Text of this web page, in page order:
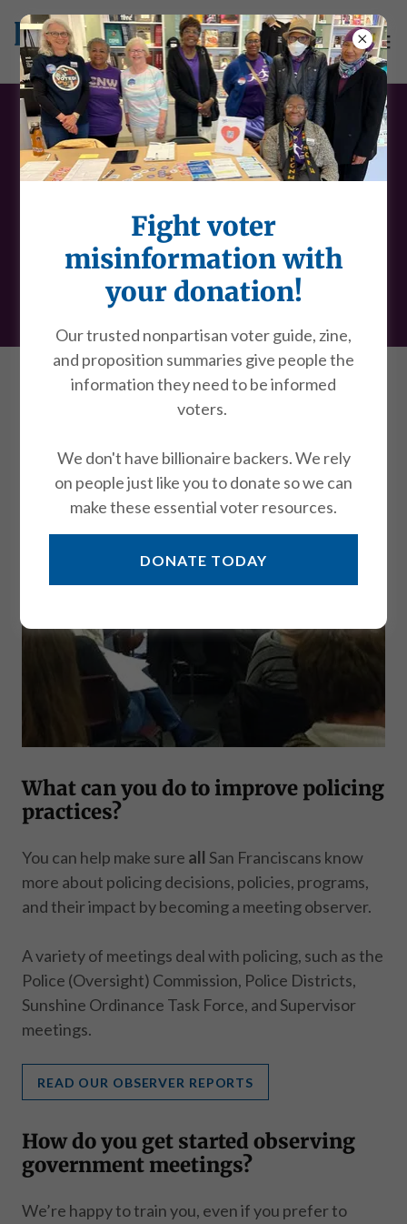
Policing practices in San
Francisco
Now is a powerful time to get involved in policing
practices. Our goal is forallSan Franciscans to
understand and help shape policing practices.
What can you do to improve policing
practices?
You can help make sure all San Franciscans know
more about policing decisions, policies, programs,
and their impact by becoming a meeting observer.
A variety of meetings deal with policing, such as the
Police (Oversight) Commission, Police Districts,
Sunshine Ordinance Task Force, and Supervisor
meetings.
READ OUR OBSERVER REPORTS
How do you get started observing
government meetings?
We’re happy to train you, even if you prefer to
Fight voter
misinformation with
your donation!
Our trusted nonpartisan voter guide, zine,
and proposition summaries give people the
information they need to be informed
voters.
We don't have billionaire backers. We rely
on people just like you to donate so we can
make these essential voter resources.
DONATE TODAY